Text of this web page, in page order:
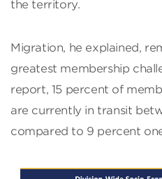
the territory.
Migration, he explained,
greatest membership
report, 15 percent of
are currently in transit
compared to 9 percent